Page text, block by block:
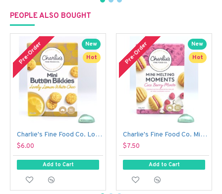
PEOPLE ALSO BOUGHT
New
Hot
Pre-Order
Charlie's Fine Food Co. Lovely Lemon White Choc Mini Button Bikkies (110 g)
$6.00
Add to Cart
New
Hot
Pre-Order
Charlie's Fine Food Co. Mini Melting Moments Biscuits - Coco Berry Monte (100 g)
$7.50
Add to Cart